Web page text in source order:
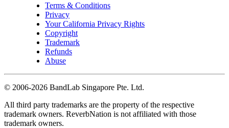
Terms & Conditions
Privacy
Your California Privacy Rights
Copyright
Trademark
Refunds
Abuse
© 2006-2026 BandLab Singapore Pte. Ltd.
All third party trademarks are the property of the respective
trademark owners. ReverbNation is not affiliated with those
trademark owners.